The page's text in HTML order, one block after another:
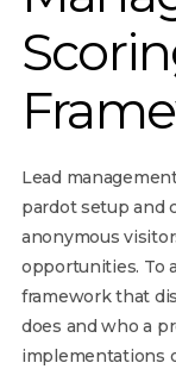
Lead
pardot setup and
anonymous
opportunities. To
framework that
does and who a
implementations